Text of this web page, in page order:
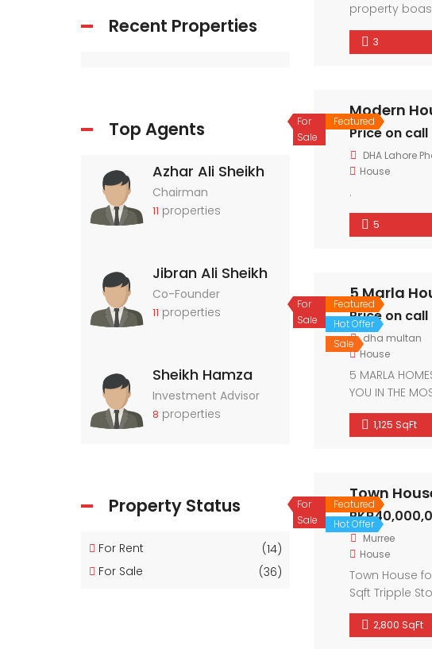
property
residence
3
Featured
For
Sale
Modern
Price on call
DHA Lahore
House
.
5
Featured
Hot Offer
Sale
For
Sale
5 Marla
Price on call
dha multan
House
5 MARLA
YOU IN THE
1,125 SqFt
Featured
Hot Offer
For
Sale
Town
Murree
House
Town House
Sqft Tripple
2,800 SqFt
Recent Properties
Top Agents
Azhar Ali Sheikh
Chairman
11 properties
Jibran Ali Sheikh
Co-Founder
11 properties
Sheikh Hamza
Investment Advisor
8 properties
Property Status
For Rent
(14)
For Sale
(36)